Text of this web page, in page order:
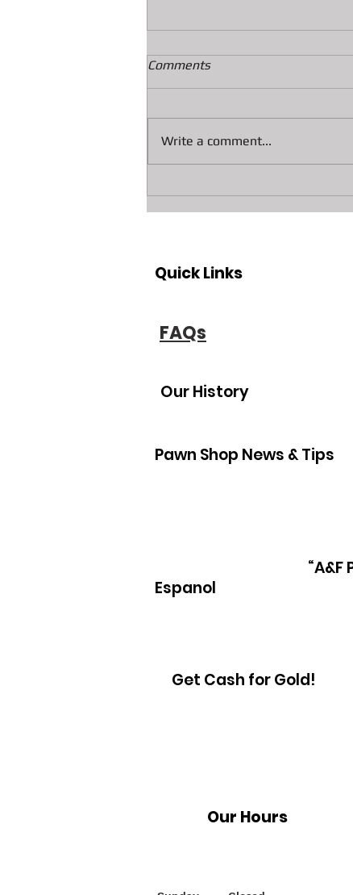
Comments
Write a comment...
Quick Links
FAQs
Our History
Pawn Shop News & Tips
Espanol
Get Cash for Gold!
Our Hours